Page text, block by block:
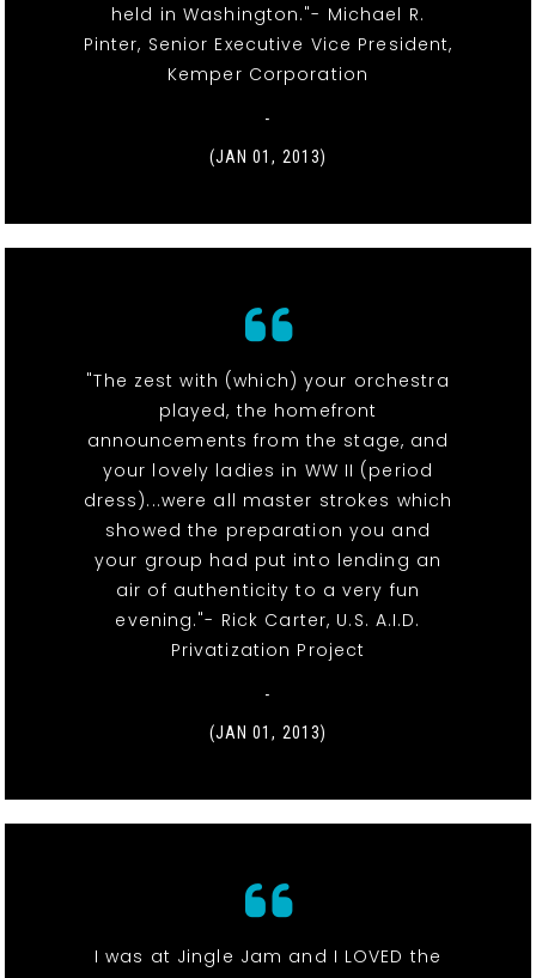
held in Washington."- Michael R.
Pinter, Senior Executive Vice President,
Kemper Corporation
-
(JAN 01, 2013)
"The zest with (which) your orchestra
played, the homefront
announcements from the stage, and
your lovely ladies in WW II (period
dress)...were all master strokes which
showed the preparation you and
your group had put into lending an
air of authenticity to a very fun
evening."- Rick Carter, U.S. A.I.D.
Privatization Project
-
(JAN 01, 2013)
I was at Jingle Jam and I LOVED the